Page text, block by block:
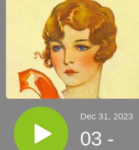
Dec 31, 2023
03 -